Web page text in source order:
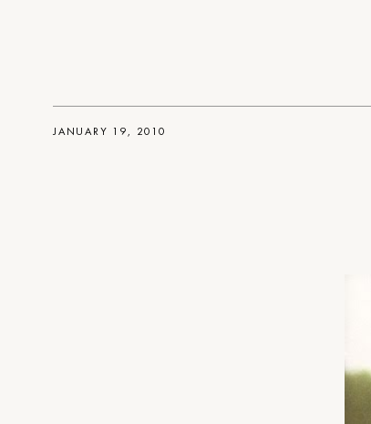
JANUARY 19, 2010